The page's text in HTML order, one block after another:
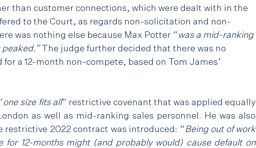
than customer connections, which were dealt with in the
to the Court, as regards non-solicitation and non-
was nothing else because Max Potter “ was a mid-ranking
peaked.”
The judge further decided that there was no
a 12-month non-compete, based on Tom James’
one size fits all” restrictive covenant that was applied equally
as well as mid-ranking sales personnel. He was also
restrictive 2022 contract was introduced: “ Being out of work
for 12-months might (and probably would) cause default on